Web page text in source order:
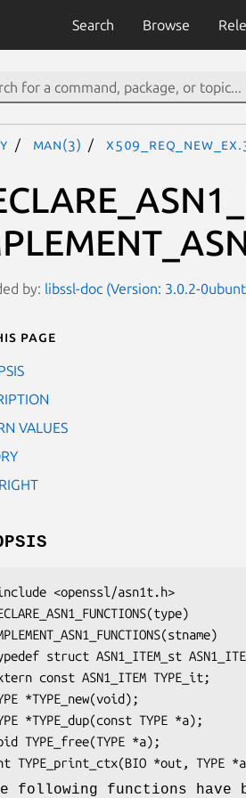
Search Browse
man(3)
by: libssl-doc (Version: 3.0.2-
page
VALUES
following functions have